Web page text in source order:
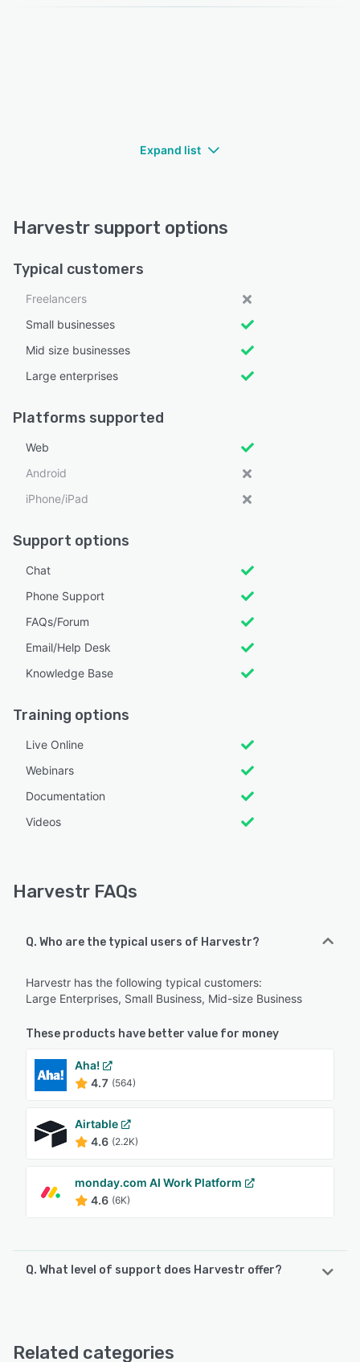
Expand list
Harvestr support options
Typical customers
Freelancers
Small businesses
Mid size businesses
Large enterprises
Platforms supported
Web
Android
iPhone/iPad
Support options
Chat
Phone Support
FAQs/Forum
Email/Help Desk
Knowledge Base
Training options
Live Online
Webinars
Documentation
Videos
Harvestr FAQs
Q. Who are the typical users of Harvestr?
Harvestr has the following typical customers:
Large Enterprises, Small Business, Mid-size Business
These products have better value for money
Aha!
4.7 (564)
Airtable
4.6 (2.2K)
monday.com AI Work Platform
4.6 (6K)
Q. What level of support does Harvestr offer?
Related categories